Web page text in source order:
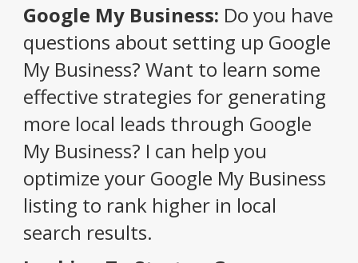
Google My Business: Do you have
questions about setting up Google
My Business? Want to learn some
effective strategies for generating
more local leads through Google
My Business? I can help you
optimize your Google My Business
listing to rank higher in local
search results.